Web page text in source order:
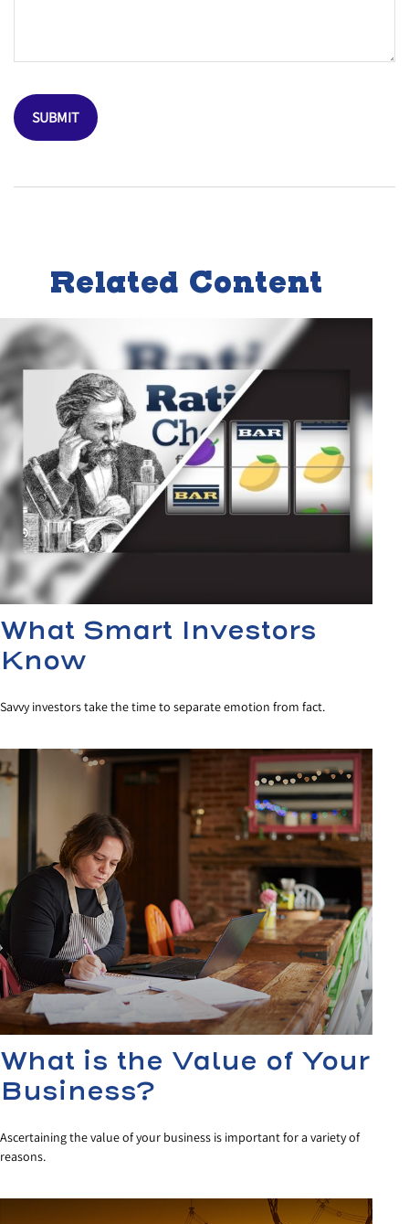
Related Content
What Smart Investors
Know
Savvy investors take the time to separate emotion from fact.
What is the Value of Your
Business?
Ascertaining the value of your business is important for a variety of
reasons.